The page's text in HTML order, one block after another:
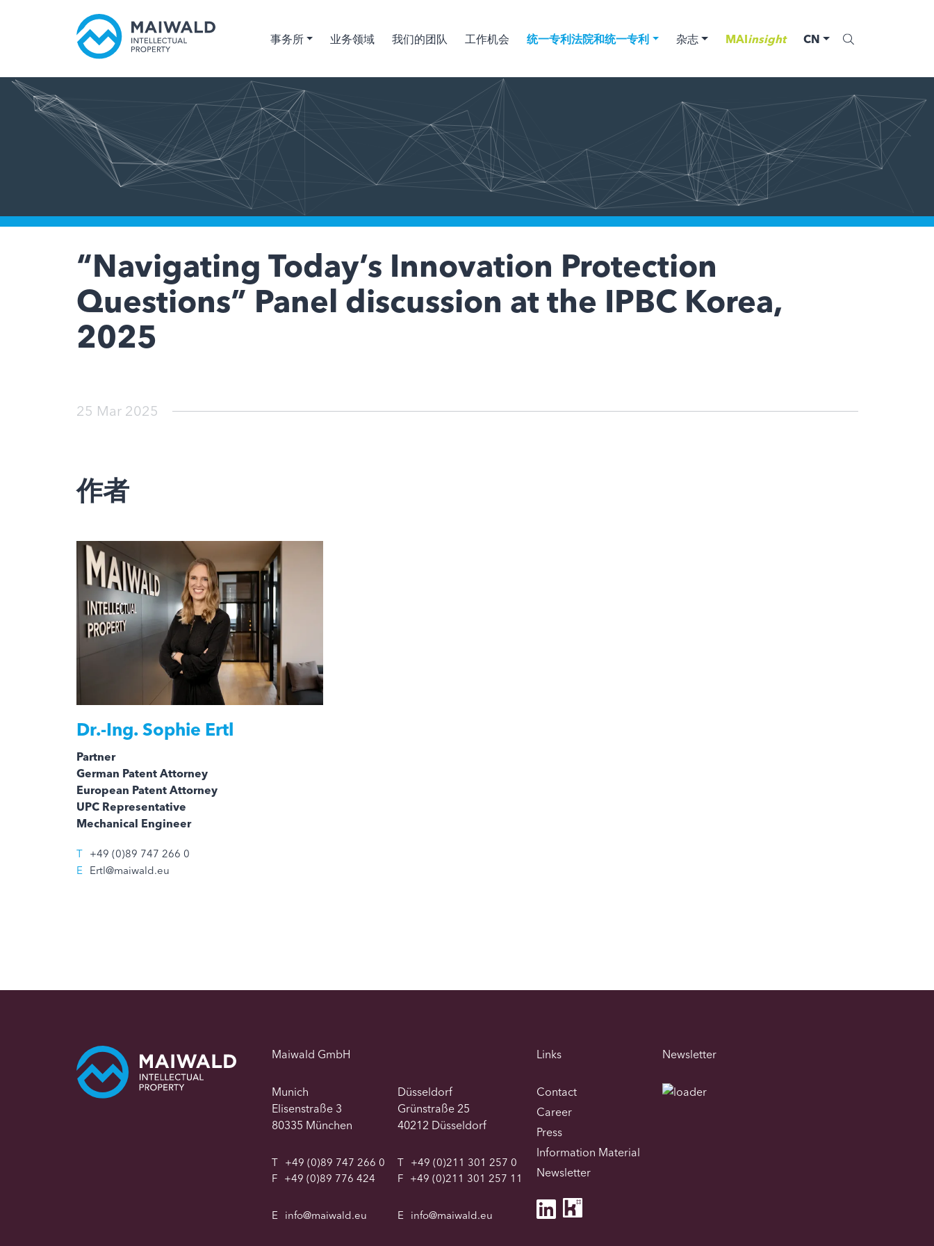
事务所 业务领域 我们的团队 工作机会 统一专利法院和统一专利 杂志 MAIinsight CN
“Navigating Today’s Innovation Protection
Questions” Panel discussion at the IPBC Korea,
2025
25 Mar 2025
作者
Dr.-Ing.Sophie Ertl
Partner
German Patent Attorney
European Patent Attorney
UPC Representative
Mechanical Engineer
T
+49 (0)89 747 266 0
E
Ertl@maiwald.eu
Maiwald GmbH
Munich
Elisenstraße 3
80335 München
T +49 (0)89 747 266 0
F +49 (0)89 776 424
E info@maiwald.eu
Düsseldorf
Grünstraße 25
40212 Düsseldorf
T
+49 (0)211 301 257 0
F
+49 (0)211 301 257 11
E info@maiwald.eu
Links
Contact
Career
Press
Information Material
Newsletter
Newsletter